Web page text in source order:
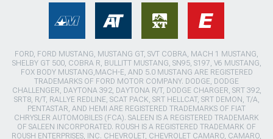
FORD, FORD MUSTANG, MUSTANG GT, SVT COBRA, MACH 1 MUSTANG,
SHELBY GT 500, COBRA R, BULLITT MUSTANG, SN95, S197, V6 MUSTANG,
FOX BODY MUSTANG,MACH-E, AND 5.0 MUSTANG ARE REGISTERED
TRADEMARKS OF FORD MOTOR COMPANY. DODGE, DODGE
CHALLENGER, DAYTONA 392, DAYTONA R/T, DODGE CHARGER, SRT 392,
SRT8, R/T, RALLYE REDLINE, SCAT PACK, SRT HELLCAT, SRT DEMON, T/A,
PENTASTAR, AND HEMI ARE REGISTERED TRADEMARKS OF FIAT
CHRYSLER AUTOMOBILES (FCA). SALEEN IS A REGISTERED TRADEMARK
OF SALEEN INCORPORATED. ROUSH IS A REGISTERED TRADEMARK OF
ROUSH ENTERPRISES, INC. CHEVROLET, CHEVROLET CAMARO, CAMARO,